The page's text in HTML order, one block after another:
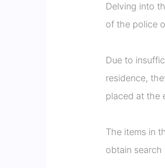
Delving into
of the police
Due to
residence,
placed at the
The items in
obtain search